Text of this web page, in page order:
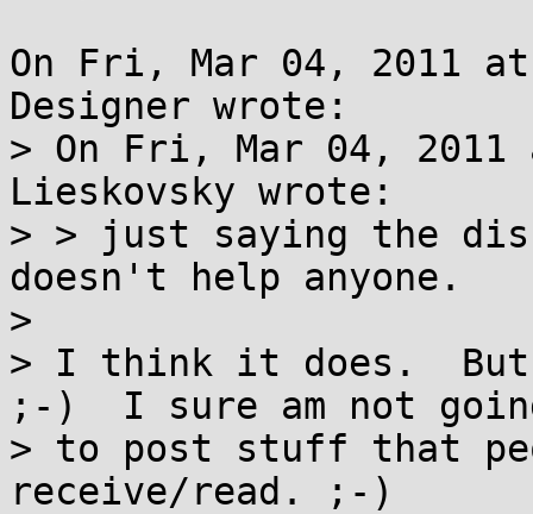
On Fri, Mar 04, 2011 at
Designer wrote:
> On Fri, Mar 04, 2011
Lieskovsky wrote:
> > just saying the
doesn't help anyone.
>
> I think it does.
;-)  I sure am not
> to post stuff that
receive/read. ;-)